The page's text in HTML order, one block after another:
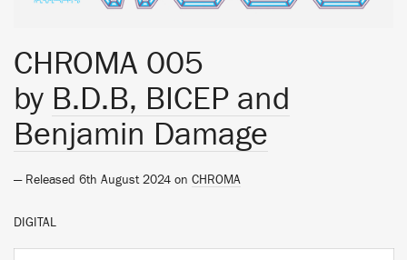
CHROMA 005
by B.D.B, BICEP and
Benjamin Damage
— Released 6th August 2024 on CHROMA
DIGITAL